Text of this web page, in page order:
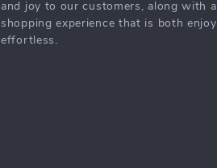
and joy to our customers, along with a
shopping experience that is both
effortless.